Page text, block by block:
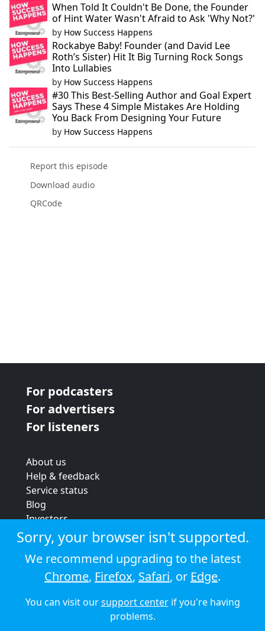
When Told It Couldn't Be Done, the Founder
of Hint Water Wasn't Afraid to Ask 'Why Not?'
by How Success Happens
Rockabye Baby! Founder (and David Lee
Roth’s Sister) Hit It Big Turning Rock Songs
Into Lullabies
by How Success Happens
#30 This Best-Selling Author and Goal Expert
Says These 4 Simple Mistakes Are Holding
You Back From Designing Your Future
by How Success Happens
Report this episode
Download audio
QRCode
For podcasters
For advertisers
For listeners
About us
Help & feedback
Service status
Blog
Investors
Strategic review
Terms & conditions
Privacy policy
Cookie policy
© 2026 Audioboom
Sorry, your browser isn't supported.
We recommend upgrading to the latest
Chrome, Firefox, Safari, or Edge.
You can visit oursupport centerif you're having
problems.